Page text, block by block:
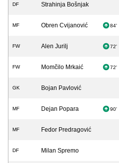
DF Strahinja Bošnjak
MF Obren Cvijanović 84'
FW Alen Jurilj 72'
FW Momčilo Mrkaić 72'
GK Bojan Pavlović
MF Dejan Popara 90'
MF Fedor Predragović
DF Milan Spremo